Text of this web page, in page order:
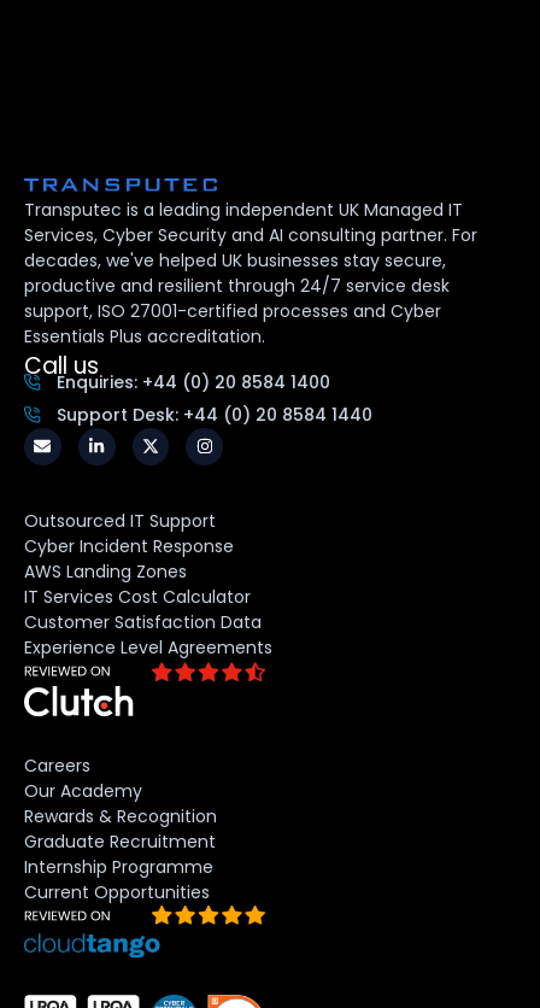
Transputec is a leading independent UK Managed IT
Services, Cyber Security and AI consulting partner. For
decades, we've helped UK businesses stay secure,
productive and resilient through 24/7 service desk
support, ISO 27001-certified processes and Cyber
Essentials Plus accreditation.
Call us
Enquiries: +44 (0) 20 8584 1400
Support Desk: +44 (0) 20 8584 1440
Outsourced IT Support
Cyber Incident Response
AWS Landing Zones
IT Services Cost Calculator
Customer Satisfaction Data
Experience Level Agreements
Careers
Our Academy
Rewards & Recognition
Graduate Recruitment
Internship Programme
Current Opportunities